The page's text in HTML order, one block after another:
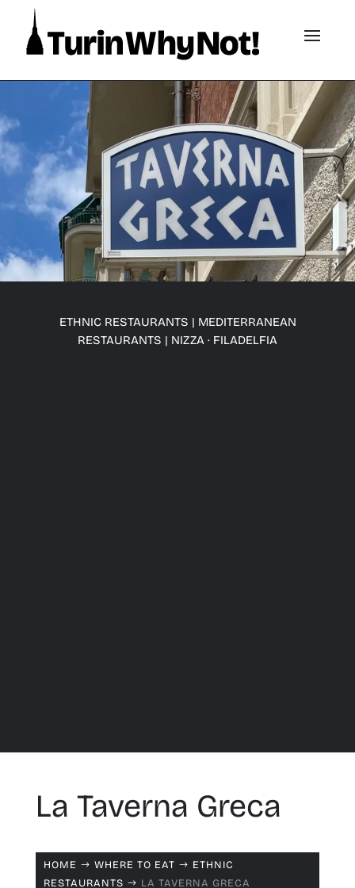
ETHNIC RESTAURANTS | MEDITERRANEAN
RESTAURANTS | NIZZA · FILADELFIA
La Taverna Greca
HOME $ WHERE TO EAT $ ETHNIC
RESTAURANTS $ LA TAVERNA GRECA